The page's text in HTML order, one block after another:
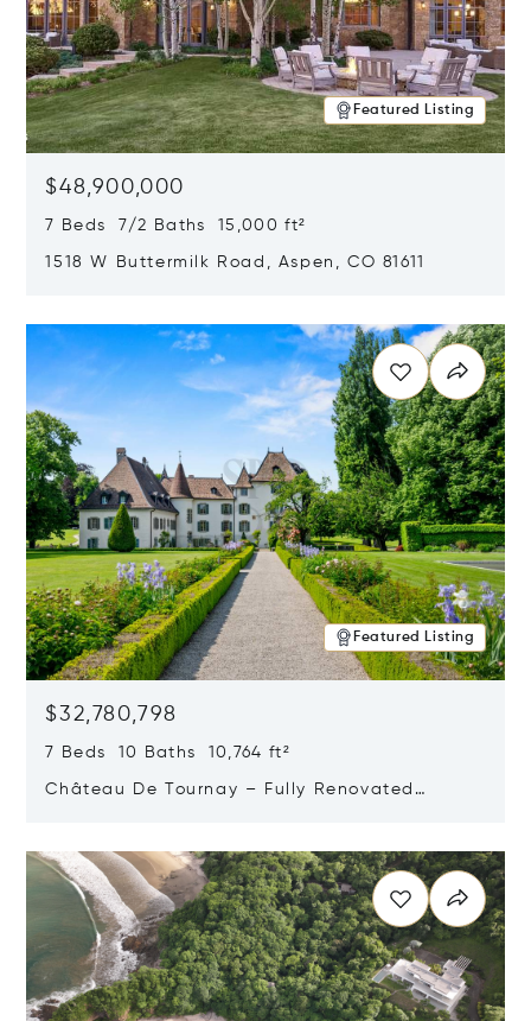
Featured Listing
$48,900,000
7 Beds 7/2 Baths 15,000 ft²
1518 W Buttermilk Road, Aspen, CO 81611
Featured Listing
$32,780,798
7 Beds 10 Baths 10,764 ft²
Château De Tournay – Fully Renovated